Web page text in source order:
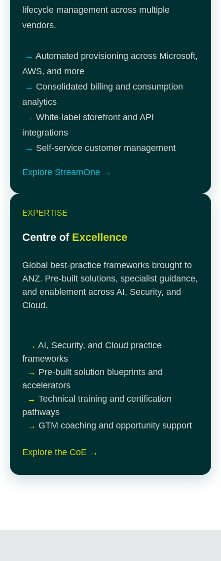
lifecycle management across multiple
vendors.
→ Automated provisioning across Microsoft,
AWS, and more
→ Consolidated billing and consumption
analytics
→ White-label storefront and API
integrations
→ Self-service customer management
Explore StreamOne →
EXPERTISE
Centre of Excellence
Global best-practice frameworks brought to
ANZ. Pre-built solutions, specialist guidance,
and enablement across AI, Security, and
Cloud.
→ AI, Security, and Cloud practice
frameworks
→ Pre-built solution blueprints and
accelerators
→ Technical training and certification
pathways
→ GTM coaching and opportunity support
Explore the CoE →